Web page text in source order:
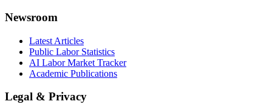
Newsroom
Latest Articles
Public Labor Statistics
AI Labor Market Tracker
Academic Publications
Legal & Privacy